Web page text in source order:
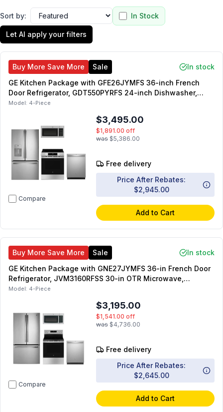
Sort by: In Stock
Let AI apply your filters
Buy More Save More Sale
In stock
GE Kitchen Package with GFE26JYMFS 36-inch French
Door Refrigerator, GDT550PYRFS 24-inch Dishwasher,
GRS500PVSS 30-inch Slide-In Electric Range,
Model: 4-Piece
Compare
$3,495.00
$1,891.00 off
was $5,386.00
Free delivery
Price After Rebates:
$2,945.00
Add to Cart
Buy More Save More Sale
In stock
GE Kitchen Package with GNE27JYMFS 36-in French Door
Refrigerator, JVM3160RFSS 30-in OTR Microwave,
GRF500PVSS 30-inch Freestanding Electric Range,
Model: 4-Piece
Compare
$3,195.00
$1,541.00 off
was $4,736.00
Free delivery
Price After Rebates:
$2,645.00
Add to Cart